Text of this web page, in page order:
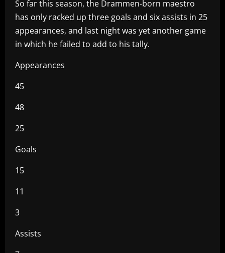
So far this season, the Drammen-born maestro
has only racked up three goals and six assists in 25
appearances, and last night was yet another game
in which he failed to add to his tally.
Appearances
45
48
25
Goals
15
11
3
Assists